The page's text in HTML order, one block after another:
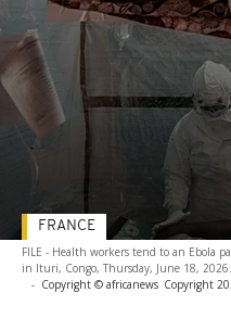
FILE - Health workers tend to an Ebola
in Ituri, Congo, Thursday, June 18, 2026.
- Copyright © africanews Copyright
FRANCE